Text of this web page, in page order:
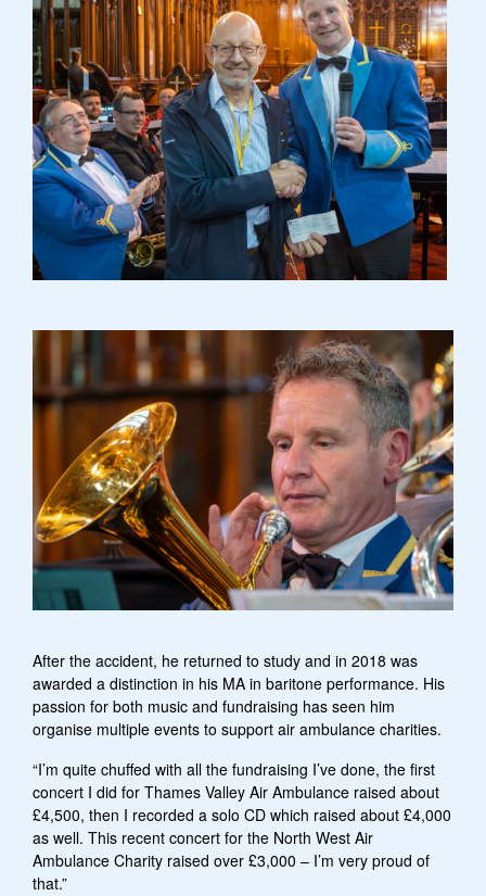
After the accident, he returned to study and in 2018 was
awarded a distinction in his MA in baritone performance. His
passion for both music and fundraising has seen him
organise multiple events to support air ambulance charities.
“I’m quite chuffed with all the fundraising I’ve done, the first
concert I did for Thames Valley Air Ambulance raised about
£4,500, then I recorded a solo CD which raised about £4,000
as well. This recent concert for the North West Air
Ambulance Charity raised over £3,000 – I’m very proud of
that.”